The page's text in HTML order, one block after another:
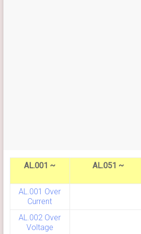
AL.001 ~ AL.051 ~
AL.001 Over
Current
AL.002 Over
Voltage